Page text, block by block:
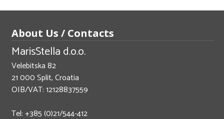
About Us / Contacts
MarisStella d.o.o.
Velebitska 82
21 000 Split, Croatia
OIB/VAT: 12128837559
Tel: +385 (0)21/544-412